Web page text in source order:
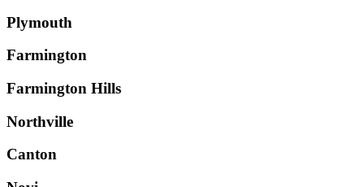
Plymouth
Farmington
Farmington Hills
Northville
Canton